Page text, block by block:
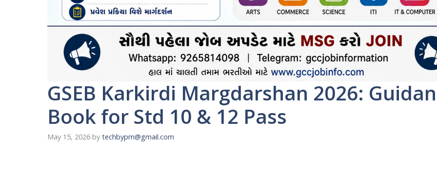
GSEB Karkirdi Margdarshan 2026:
Book for Std 10 & 12 Pass
May 15, 2026 by techbypm@gmail.com